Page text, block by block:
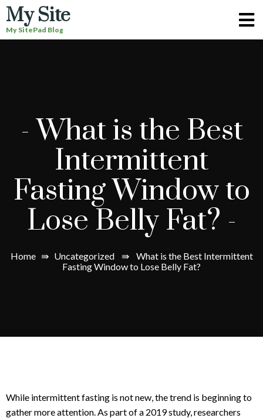
My Site
My SitePad Blog
-What is the Best
Intermittent
Fasting Window to
Lose Belly Fat? -
Home⇛ Uncategorized ⇛
What is the Best Intermittent
Fasting Window to Lose Belly Fat?
While intermittent fasting is not new, the trend is beginning to
gather more attention. As part of a 2019 study, researchers